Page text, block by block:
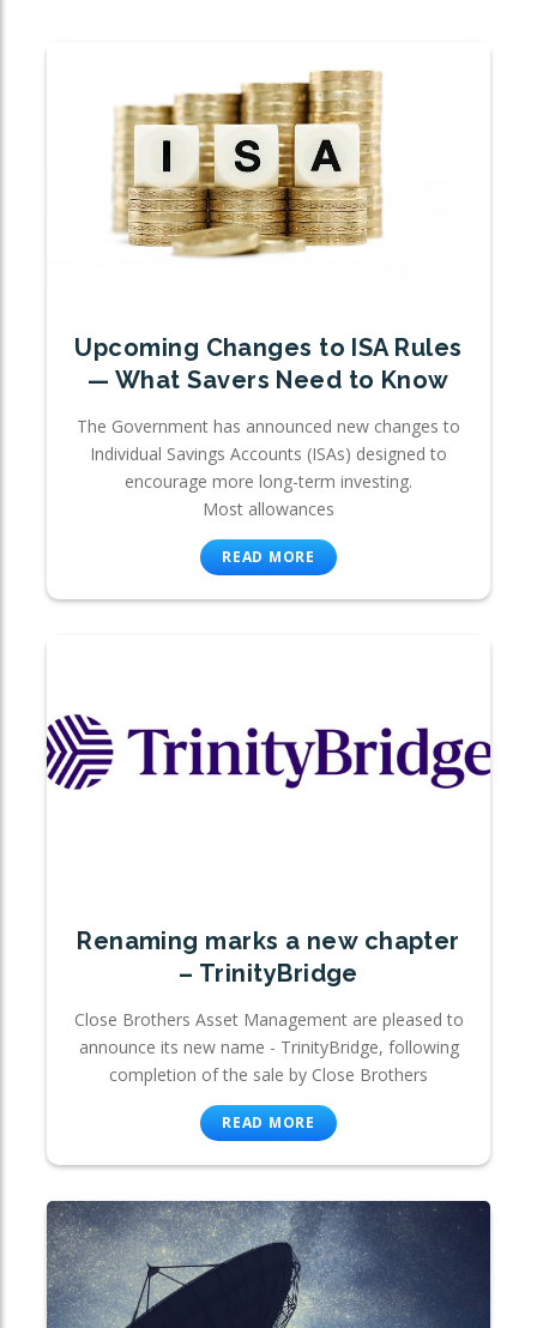
Upcoming Changes to ISA Rules
— What Savers Need to Know
The Government has announced new changes to
Individual Savings Accounts (ISAs) designed to
encourage more long-term investing.
Most allowances
READ MORE
Renaming marks a new chapter
– TrinityBridge
Close Brothers Asset Management are pleased to
announce its new name - TrinityBridge, following
completion of the sale by Close Brothers
READ MORE